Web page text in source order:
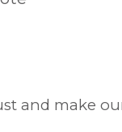
and make